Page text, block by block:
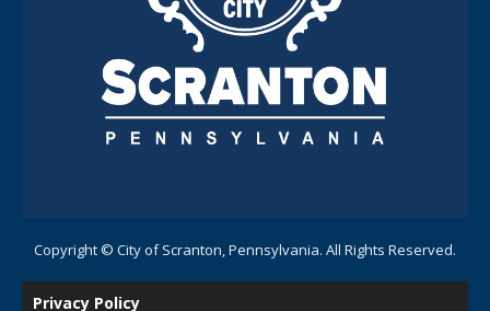
Copyright © City of Scranton, Pennsylvania. All Rights Reserved.
Privacy Policy